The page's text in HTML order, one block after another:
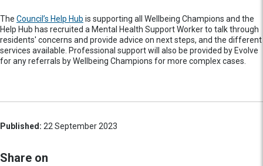
The Council’s Help Hub is supporting all Wellbeing Champions and the
Help Hub has recruited a Mental Health Support Worker to talk through
residents' concerns and provide advice on next steps, and the different
services available. Professional support will also be provided by Evolve
for any referrals by Wellbeing Champions for more complex cases.
Published: 22 September 2023
Share on